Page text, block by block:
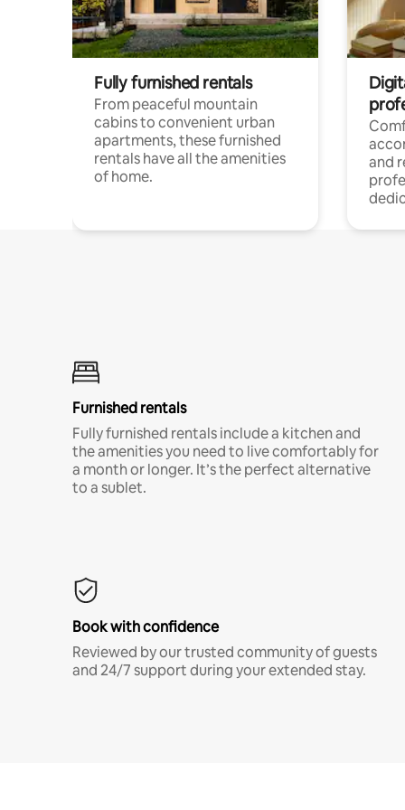
Fully furnished rentals
From peaceful mountain
cabins to convenient urban
apartments, these furnished
rentals have all the amenities
of home.
and
Furnished rentals
Fully furnished rentals include a kitchen and
the amenities you need to live comfortably for
a month or longer. It’s the perfect alternative
to a sublet.
Book with confidence
Reviewed by our trusted community of guests
and 24/7 support during your extended stay.